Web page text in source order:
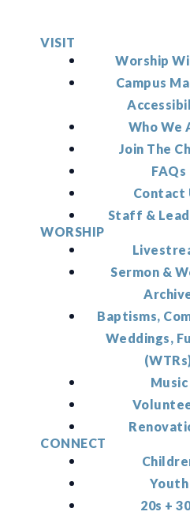
VISIT
Worship
Campus
Who We
Join The
FAQs
Contact
Staff &
WORSHIP
Sermon &
Baptisms,
Weddings,
Music
CONNECT
Youth
20s +